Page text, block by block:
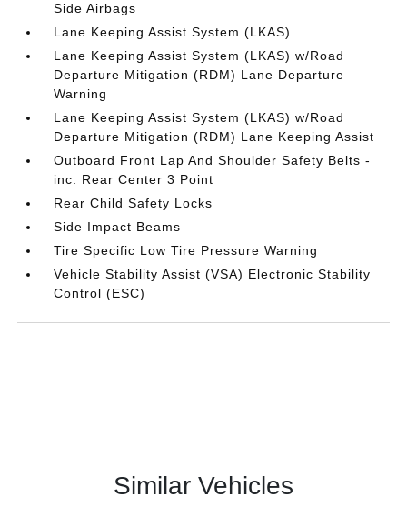
Side Airbags
Lane Keeping Assist System (LKAS)
Lane Keeping Assist System (LKAS) w/Road
Departure Mitigation (RDM) Lane Departure
Warning
Lane Keeping Assist System (LKAS) w/Road
Departure Mitigation (RDM) Lane Keeping Assist
Outboard Front Lap And Shoulder Safety Belts -
inc: Rear Center 3 Point
Rear Child Safety Locks
Side Impact Beams
Tire Specific Low Tire Pressure Warning
Vehicle Stability Assist (VSA) Electronic Stability
Control (ESC)
Similar Vehicles